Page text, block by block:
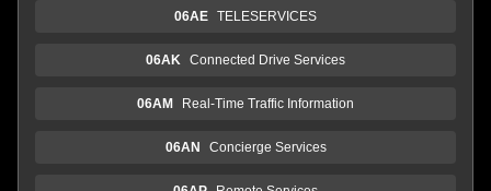
06AE TELESERVICES
06AK Connected Drive Services
06AM Real-Time Traffic Information
06AN Concierge Services